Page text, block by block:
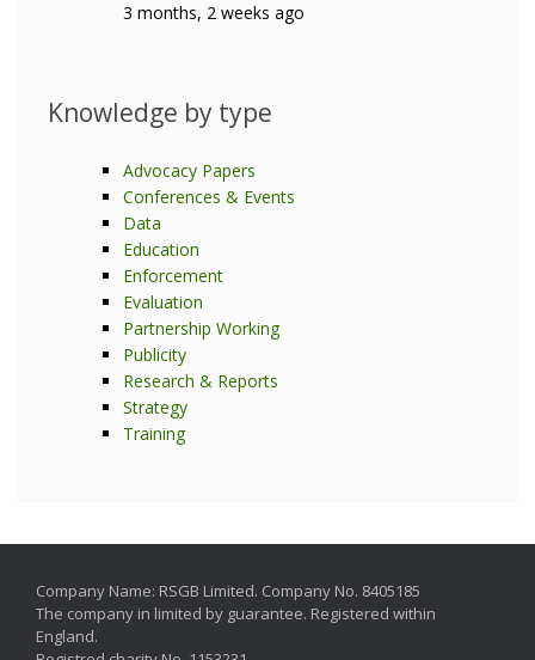
3 months, 2 weeks ago
Knowledge by type
Advocacy Papers
Conferences & Events
Data
Education
Enforcement
Evaluation
Partnership Working
Publicity
Research & Reports
Strategy
Training
Company Name: RSGB Limited. Company No. 8405185
The company in limited by guarantee. Registered within
England.